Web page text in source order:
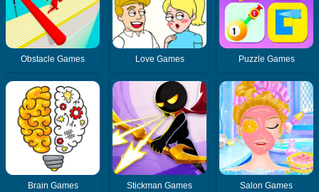
Obstacle Games Love Games Puzzle Games
Brain Games Stickman Games Salon Games